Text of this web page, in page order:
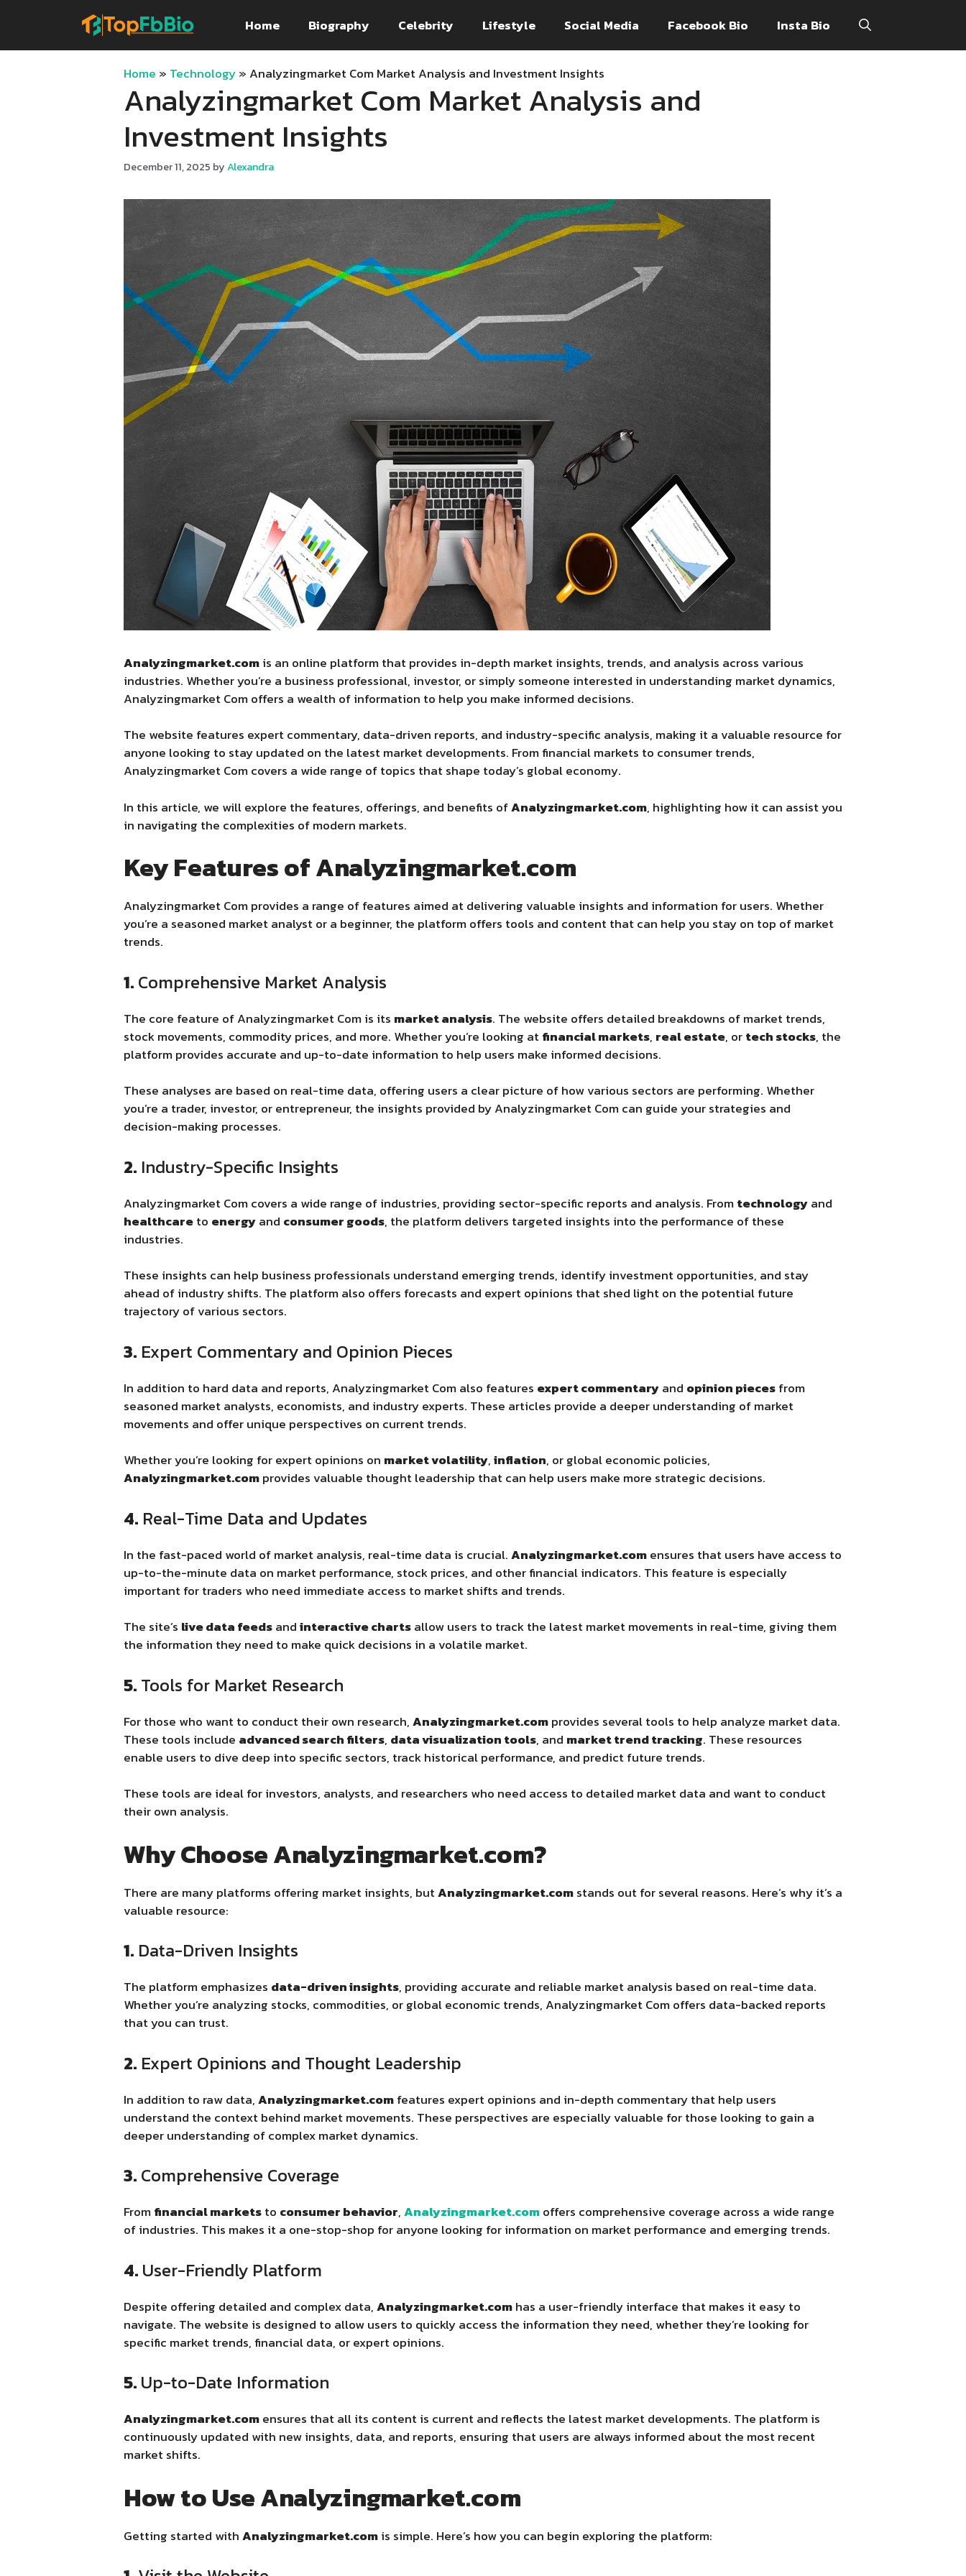
Home Biography Celebrity Lifestyle Social Media Facebook Bio Insta Bio
Home » Technology» Analyzingmarket Com Market Analysis and Investment Insights
Analyzingmarket Com Market Analysis and
Investment Insights
December 11, 2025 byAlexandra
Analyzingmarket.comis an online platform that provides in-depth market insights, trends, and analysis across various
industries. Whether you’re a business professional, investor, or simply someone interested in understanding market dynamics,
Analyzingmarket Comoffers a wealth of information to help you make informed decisions.
The website features expert commentary, data-driven reports, and industry-specific analysis, making it a valuable resource for
anyone looking to stay updated on the latest market developments. From financial markets to consumer trends,
Analyzingmarket Comcovers a wide range of topics that shape today’s global economy.
In this article, we will explore the features, offerings, and benefits ofAnalyzingmarket.com, highlighting how it can assist you
in navigating the complexities of modern markets.
Key Features of Analyzingmarket.com
Analyzingmarket Com provides a range of features aimed at delivering valuable insights and information for users. Whether
you’re a seasoned market analyst or a beginner, the platform offers tools and content that can help you stay on top of market
trends.
1. Comprehensive Market Analysis
The core feature of Analyzingmarket Comis its market analysis. The website offers detailed breakdowns of market trends,
stock movements, commodity prices, and more. Whether you’re looking atfinancial markets, real estate, ortech stocks, the
platform provides accurate and up-to-date information to help users make informed decisions.
These analyses are based on real-time data, offering users a clear picture of how various sectors are performing. Whether
you’re a trader, investor, or entrepreneur, the insights provided by Analyzingmarket Comcan guide your strategies and
decision-making processes.
2. Industry-Specific Insights
Analyzingmarket Com covers a wide range of industries, providing sector-specific reports and analysis. Fromtechnologyand
healthcareto energyand consumer goods, the platform delivers targeted insights into the performance of these
industries.
These insights can help business professionals understand emerging trends, identify investment opportunities, and stay
ahead of industry shifts. The platform also offers forecasts and expert opinions that shed light on the potential future
trajectory of various sectors.
3. Expert Commentary and Opinion Pieces
In addition to hard data and reports, Analyzingmarket Comalso features expert commentaryand opinion piecesfrom
seasoned market analysts, economists, and industry experts. These articles provide a deeper understanding of market
movements and offer unique perspectives on current trends.
Whether you’re looking for expert opinions on market volatility,inflation, or global economic policies,
Analyzingmarket.comprovides valuable thought leadership that can help users make more strategic decisions.
4. Real-Time Data and Updates
In the fast-paced world of market analysis, real-time data is crucial.Analyzingmarket.comensures that users have access to
up-to-the-minute data on market performance, stock prices, and other financial indicators. This feature is especially
important for traders who need immediate access to market shifts and trends.
The site’s live data feedsandinteractive chartsallow users to track the latest market movements in real-time, giving them
the information they need to make quick decisions in a volatile market.
5. Tools for Market Research
For those who want to conduct their own research,Analyzingmarket.comprovides several tools to help analyze market data.
These tools include advanced search filters, data visualization tools, and market trend tracking. These resources
enable users to dive deep into specific sectors, track historical performance, and predict future trends.
These tools are ideal for investors, analysts, and researchers who need access to detailed market data and want to conduct
their own analysis.
Why Choose Analyzingmarket.com?
There are many platforms offering market insights, butAnalyzingmarket.comstands out for several reasons. Here’s why it’s a
valuable resource:
1. Data-Driven Insights
The platform emphasizes data-driven insights, providing accurate and reliable market analysis based on real-time data.
Whether you’re analyzing stocks, commodities, or global economic trends, Analyzingmarket Comoffers data-backed reports
that you can trust.
2. Expert Opinions and Thought Leadership
In addition to raw data,Analyzingmarket.comfeatures expert opinions and in-depth commentary that help users
understand the context behind market movements. These perspectives are especially valuable for those looking to gain a
deeper understanding of complex market dynamics.
3. Comprehensive Coverage
Fromfinancial marketsto consumer behavior,Analyzingmarket.comoffers comprehensive coverage across a wide range
of industries. This makes it a one-stop-shop for anyone looking for information on market performance and emerging trends.
4. User-Friendly Platform
Despite offering detailed and complex data,Analyzingmarket.comhas a user-friendly interface that makes it easy to
navigate. The website is designed to allow users to quickly access the information they need, whether they’re looking for
specific market trends, financial data, or expert opinions.
5. Up-to-Date Information
Analyzingmarket.comensures that all its content is current and reflects the latest market developments. The platform is
continuously updated with new insights, data, and reports, ensuring that users are always informed about the most recent
market shifts.
How to Use Analyzingmarket.com
Getting started withAnalyzingmarket.comis simple. Here’s how you can begin exploring the platform: